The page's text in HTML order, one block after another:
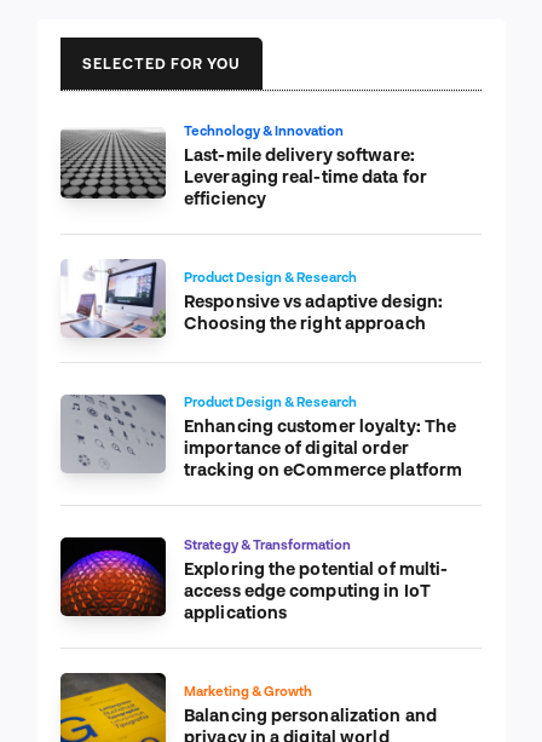
SELECTED FOR YOU
Technology & Innovation
Last-mile delivery software:
Leveraging real-time data for
efficiency
Product Design & Research
Responsive vs adaptive design:
Choosing the right approach
Product Design & Research
Enhancing customer loyalty: The
importance of digital order
tracking on eCommerce platform
Strategy & Transformation
Exploring the potential of multi-
access edge computing in IoT
applications
Marketing & Growth
Balancing personalization and
privacy in a digital world